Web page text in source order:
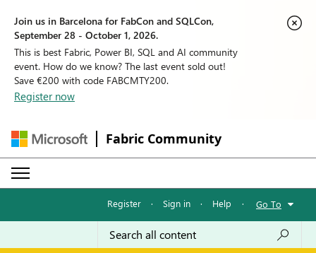
Join us in Barcelona for FabCon and SQLCon,
September 28 - October 1, 2026.
This is best Fabric, Power BI, SQL and AI community
event. How do we know? The last event sold out!
Save €200 with code FABCMTY200.
Register now
Fabric Community
Register · Sign in · Help · Go To